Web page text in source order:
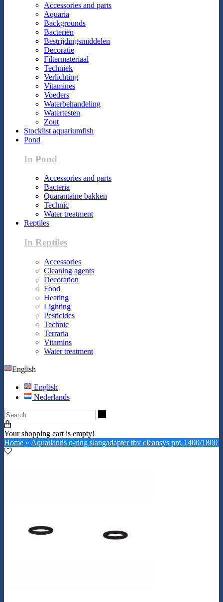
Accessories and parts
Aquaria
Backgrounds
Bacteriën
Bestrijdingsmiddelen
Decoratie
Filtermateriaal
Techniek
Verlichting
Vitamines
Voeders
Waterbehandeling
Watertesten
Zout
Stocklist aquariumfish
Pond
In Pond
Accessories and parts
Bacteria
Quarantaine bakken
Technic
Water treatment
Reptiles
In Reptiles
Accessories
Cleaning agents
Decoration
Food
Heating
Lighting
Pesticides
Technic
Terraria
Vitamins
Water treatment
English
English
Nederlands
Your shopping cart is empty!
Home » Aquatlantis o-ring slangadapter tbv cleansys pro 1400/1800